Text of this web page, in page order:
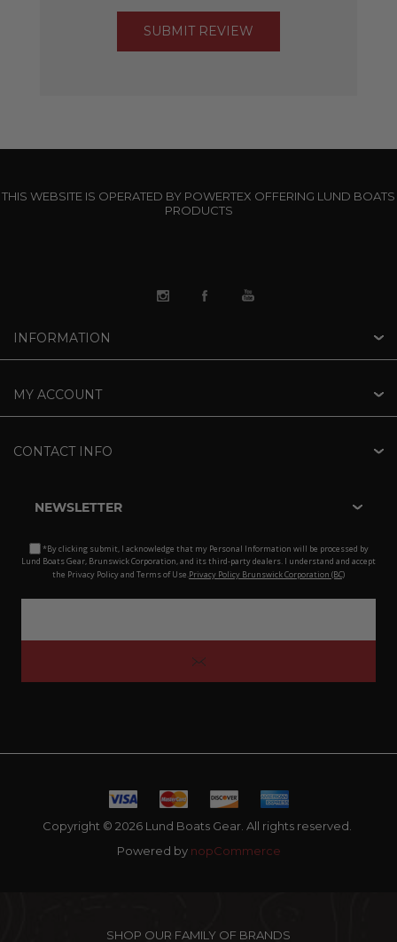
THIS WEBSITE IS OPERATED BY POWERTEX OFFERING LUND BOATS
PRODUCTS
INFORMATION
MY ACCOUNT
CONTACT INFO
NEWSLETTER
*By clicking submit, I acknowledge that my Personal Information will be processed by
Lund Boats Gear, Brunswick Corporation, and its third-party dealers. I understand and accept
the Privacy Policy and Terms of Use. Privacy Policy Brunswick Corporation (BC)
Copyright © 2026 Lund Boats Gear. All rights reserved.
Powered by nopCommerce
SHOP OUR FAMILY OF BRANDS